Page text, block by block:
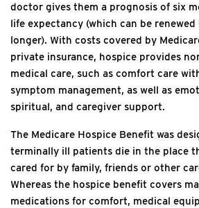
doctor gives them a prognosis of six
life expectancy (which can be
longer). With costs covered by
private insurance, hospice provides
medical care, such as comfort care
symptom management, as well as
spiritual, and caregiver support.
The Medicare Hospice Benefit was
terminally ill patients die in the place
cared for by family, friends or other
Whereas the hospice benefit covers
medications for comfort, medical